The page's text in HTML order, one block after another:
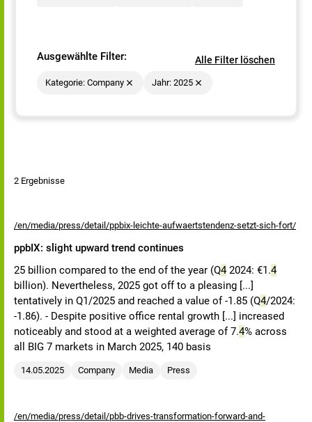
Ausgewählte Filter: Alle Filter löschen
Kategorie: Company Jahr: 2025
2 Ergebnisse
/en/media/press/detail/ppbix-leichte-aufwaertstendenz-setzt-sich-fort/
ppbIX: slight upward trend continues
25 billion compared to the end of the year (Q42024: €1.4
billion). Nevertheless, 2025 got off to a pleasing [...]
tentatively in Q1/2025 and reached a value of -1.85 (Q4/2024:
-1.86). - Despite positive office rental growth [...] increased
noticeably and stood at a weighted average of 7.4% across
all BIG 7 markets in March 2025, 140 basis
14.05.2025 Company Media Press
/en/media/press/detail/pbb-drives-transformation-forward-and-